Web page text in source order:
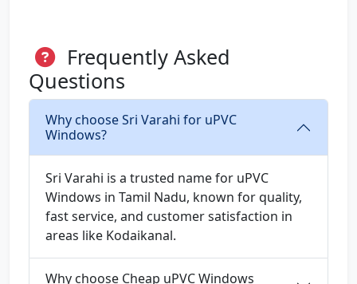
Frequently Asked
Questions
Why choose Sri Varahi for uPVC
Windows?
Sri Varahi is a trusted name for uPVC
Windows in Tamil Nadu, known for quality,
fast service, and customer satisfaction in
areas like Kodaikanal.
Why choose Cheap uPVC Windows